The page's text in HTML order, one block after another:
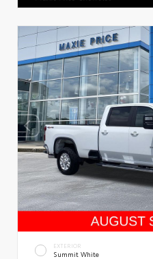
EXTERIOR
Summit White